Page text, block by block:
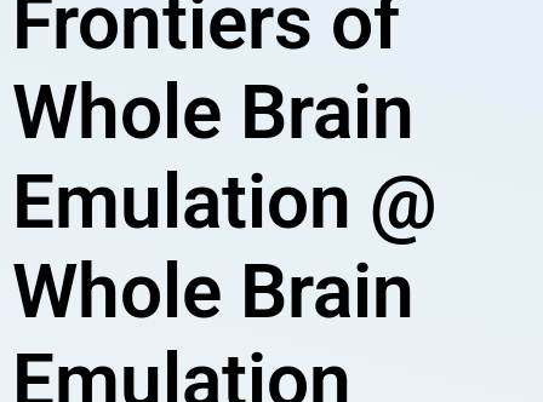
Frontiers of
Whole Brain
Emulation @
Whole Brain
Emulation